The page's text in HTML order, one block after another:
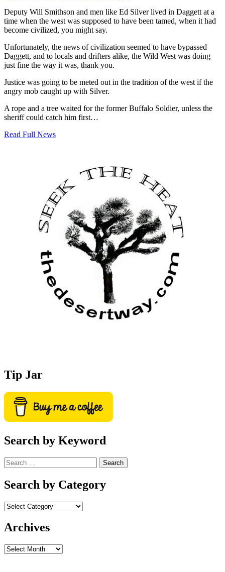
Deputy Will Smithson and men like Ed Silver lived in Daggett at a
time when the west was supposed to have been tamed, when it had
become civilized, you might say.
Unfortunately, the news of civilization seemed to have bypassed
Daggett, and to locals and drifters alike, the Wild West was doing
just fine the way it was, thank you.
Justice was going to be meted out in the tradition of the west if the
angry mob caught up with Silver.
A rope and a tree waited for the former Buffalo Soldier, unless the
sheriff could catch him first…
Read Full News
Tip Jar
Search by Keyword
Search
for:
Search by Category
Archives
Archives